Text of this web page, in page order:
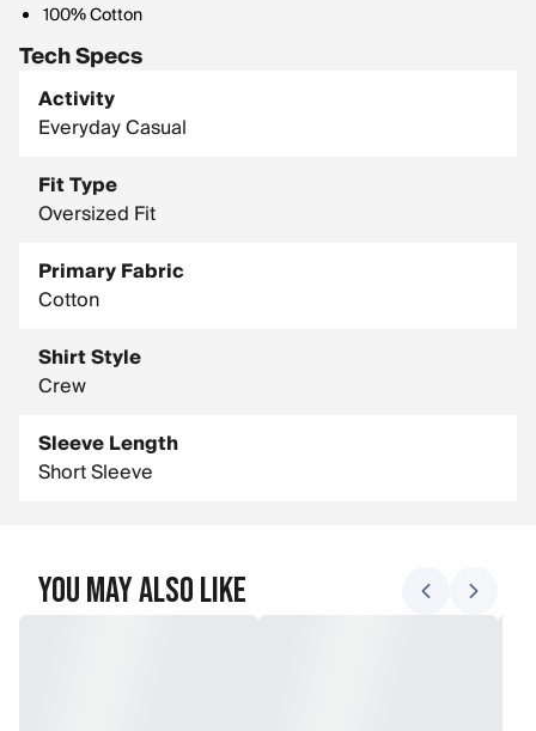
100% Cotton
Tech Specs
Activity
Everyday Casual
Fit Type
Oversized Fit
Primary Fabric
Cotton
Shirt Style
Crew
Sleeve Length
Short Sleeve
You May Also Like